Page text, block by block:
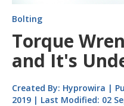
Bolting
Torque
and It's
Created By: Hyprowira |
2019 | Last Modified: 02